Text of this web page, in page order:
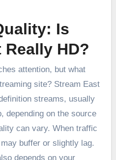
Is
Really HD?
attention, but what
site? Stream East
streams, usually
depending on the source
can vary. When traffic
buffer or slightly lag.
depends on your